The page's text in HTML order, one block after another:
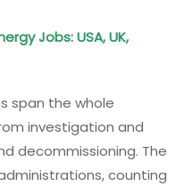
Jobs: USA, UK,
span the whole
investigation and
decommissioning. The
counting